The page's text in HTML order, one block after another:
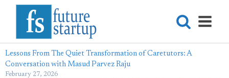
Lessons From The Quiet Transformation of Caretutors: A
Conversation with Masud Parvez Raju
February 27, 2026